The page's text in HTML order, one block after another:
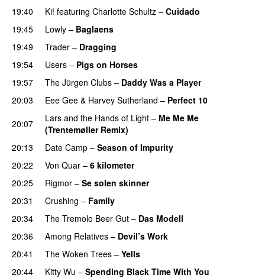
19:40
Ki! featuring Charlotte Schultz – Cuidado
19:45
Lowly – Baglaens
19:49
Trader – Dragging
19:54
Users – Pigs on Horses
19:57
The Jürgen Clubs – Daddy Was a Player
20:03
Eee Gee & Harvey Sutherland – Perfect 10
20:07
Lars and the Hands of Light – Me Me Me
(Trentemøller Remix)
20:13
Date Camp – Season of Impurity
20:22
Von Quar – 6 kilometer
20:25
Rigmor – Se solen skinner
20:31
Crushing – Family
20:34
The Tremolo Beer Gut – Das Modell
20:36
Among Relatives – Devil’s Work
20:41
The Woken Trees – Yells
20:44
Kitty Wu – Spending Black Time With You